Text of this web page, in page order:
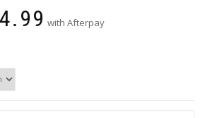
with Afterpay